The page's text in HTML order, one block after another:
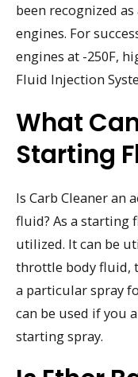
been recognized
engines. For
engines at -250F,
Fluid Injection
What
Starting
Is Carb Cleaner
fluid? As a starting
utilized. It can be
throttle body fluid,
a particular spray
can be used if you
starting spray.